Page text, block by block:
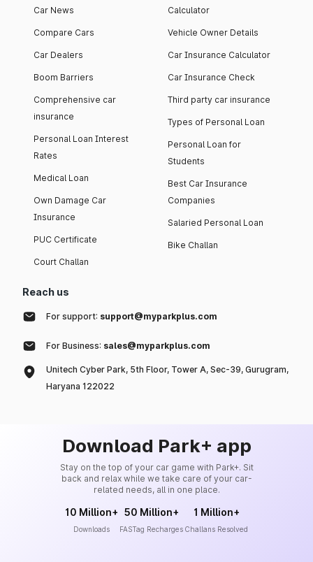
Car News
Compare Cars
Car Dealers
Boom Barriers
Comprehensive car
insurance
Personal Loan Interest
Rates
Medical Loan
Own Damage Car
Insurance
PUC Certificate
Court Challan
Calculator
Vehicle Owner Details
Car Insurance Calculator
Car Insurance Check
Third party car insurance
Types of Personal Loan
Personal Loan for
Students
Best Car Insurance
Companies
Salaried Personal Loan
Bike Challan
Reach us
For support: support@myparkplus.com
For Business: sales@myparkplus.com
Unitech Cyber Park, 5th Floor, Tower A, Sec-39, Gurugram,
Haryana 122022
Download Park+ app
Stay on the top of your car game with Park+. Sit
back and relax while we take care of your car-
related needs, all in one place.
10 Million+
Downloads
50 Million+
FASTag Recharges
1 Million+
Challans Resolved